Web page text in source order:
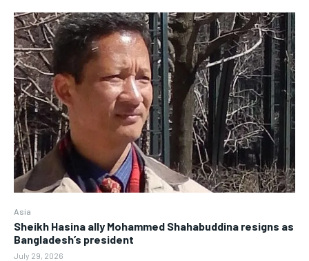
Asia
Sheikh Hasina ally Mohammed Shahabuddina resigns as
Bangladesh’s president
July 29, 2026